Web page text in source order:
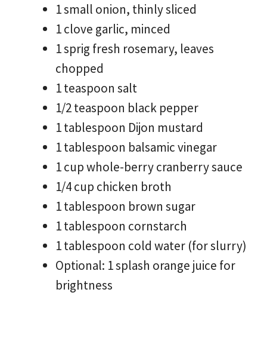
1 small onion, thinly sliced
1 clove garlic, minced
1 sprig fresh rosemary, leaves
chopped
1 teaspoon salt
1/2 teaspoon black pepper
1 tablespoon Dijon mustard
1 tablespoon balsamic vinegar
1 cup whole-berry cranberry sauce
1/4 cup chicken broth
1 tablespoon brown sugar
1 tablespoon cornstarch
1 tablespoon cold water (for slurry)
Optional: 1 splash orange juice for
brightness